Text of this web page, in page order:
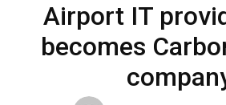
Airport IT
becomes